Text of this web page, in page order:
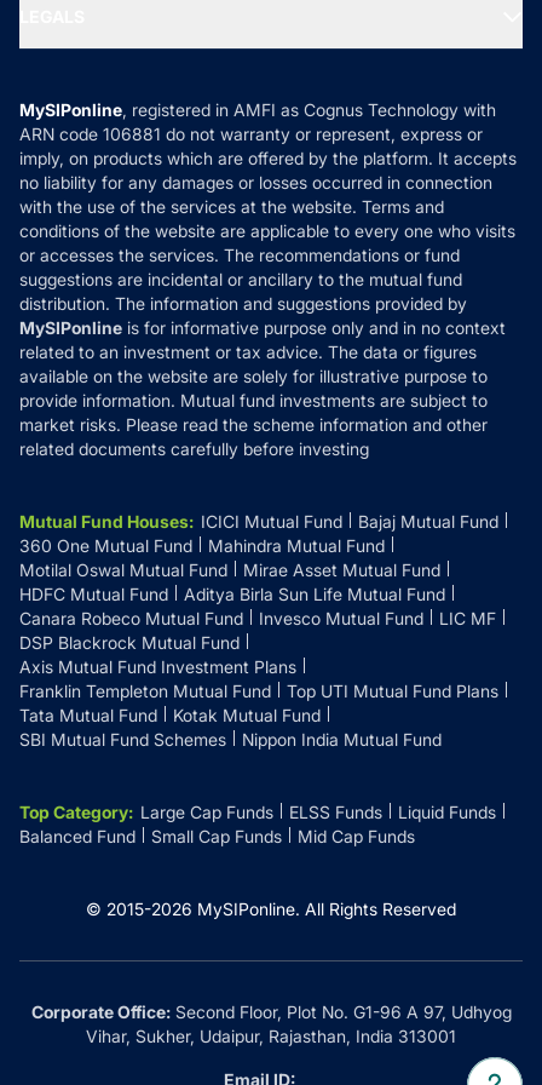
MF News
How it Works
Reviews
Privacy Policy
Refund & Cancellation
Disclaimer
Disclosures
MySIPonline, registered in AMFI as Cognus Technology with
ARN code 106881 do not warranty or represent, express or
imply, on products which are offered by the platform. It accepts
no liability for any damages or losses occurred in connection
with the use of the services at the website. Terms and
conditions of the website are applicable to every one who visits
or accesses the services. The recommendations or fund
suggestions are incidental or ancillary to the mutual fund
distribution. The information and suggestions provided by
MySIPonline is for informative purpose only and in no context
related to an investment or tax advice. The data or figures
available on the website are solely for illustrative purpose to
provide information. Mutual fund investments are subject to
market risks. Please read the scheme information and other
related documents carefully before investing
Mutual Fund Houses: ICICI Mutual Fund
Bajaj Mutual Fund
360 One Mutual Fund
Mahindra Mutual Fund
Motilal Oswal Mutual Fund
Mirae Asset Mutual Fund
HDFC Mutual Fund
Aditya Birla Sun Life Mutual Fund
Canara Robeco Mutual Fund
Invesco Mutual Fund
LIC MF
DSP Blackrock Mutual Fund
Axis Mutual Fund Investment Plans
Franklin Templeton Mutual Fund
Top UTI Mutual Fund Plans
Tata Mutual Fund
Kotak Mutual Fund
SBI Mutual Fund Schemes
Nippon India Mutual Fund
Top Category: Large Cap Funds ELSS Funds
Liquid Funds
Balanced Fund
Small Cap Funds Mid Cap Funds
© 2015-2026 MySIPonline. All Rights Reserved
Corporate Office:Second Floor, Plot No. G1-96 A 97, Udhyog
Vihar, Sukher, Udaipur, Rajasthan, India 313001
Email ID: